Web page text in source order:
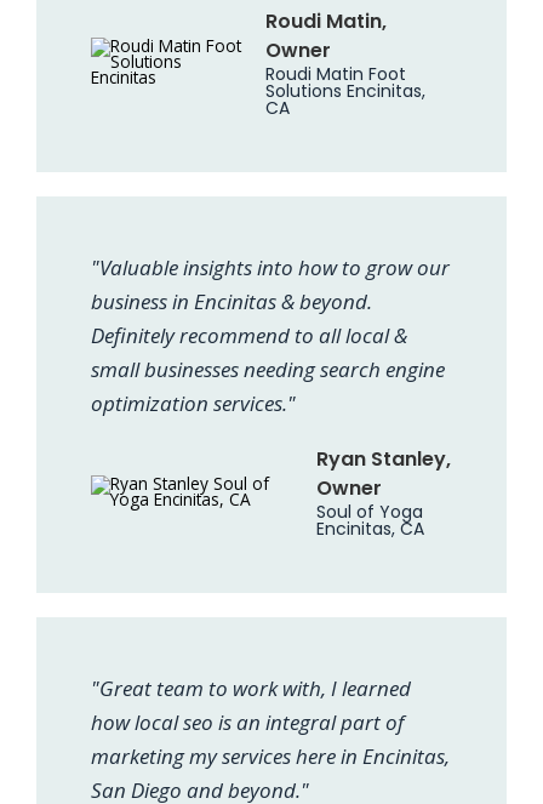
Roudi Matin,
Owner
Roudi Matin Foot
Solutions Encinitas,
CA
"Valuable insights into how to grow our
business in Encinitas & beyond.
Definitely recommend to all local &
small businesses needing search engine
optimization services."
Ryan Stanley,
Owner
Soul of Yoga
Encinitas, CA
"Great team to work with, I learned
how local seo is an integral part of
marketing my services here in Encinitas,
San Diego and beyond."